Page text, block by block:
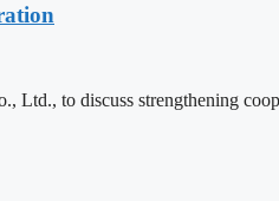
Ltd., to discuss strengthening